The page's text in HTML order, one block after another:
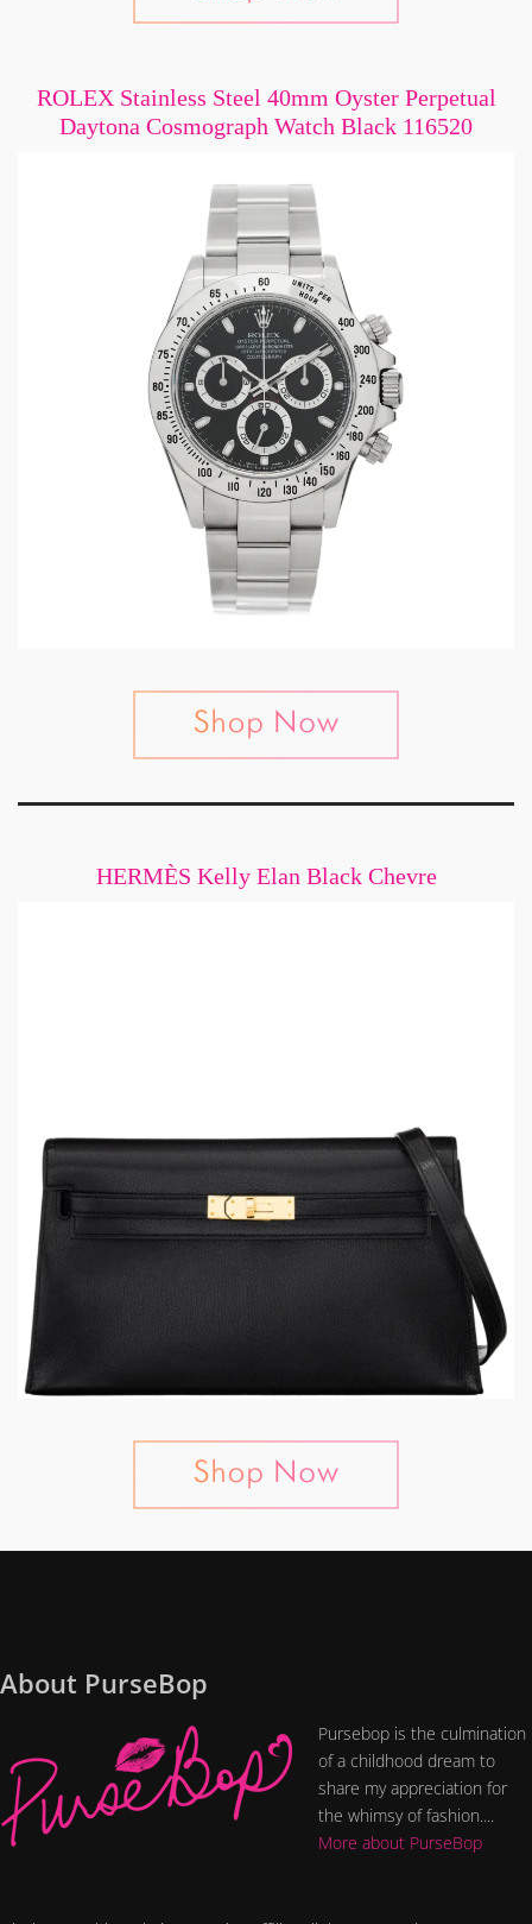
ROLEX Stainless Steel 40mm Oyster Perpetual
Daytona Cosmograph Watch Black 116520
HERMÈS Kelly Elan Black Chevre
About PurseBop
Pursebop is the culmination
of a childhood dream to
share my appreciation for
the whimsy of fashion....
More about PurseBop